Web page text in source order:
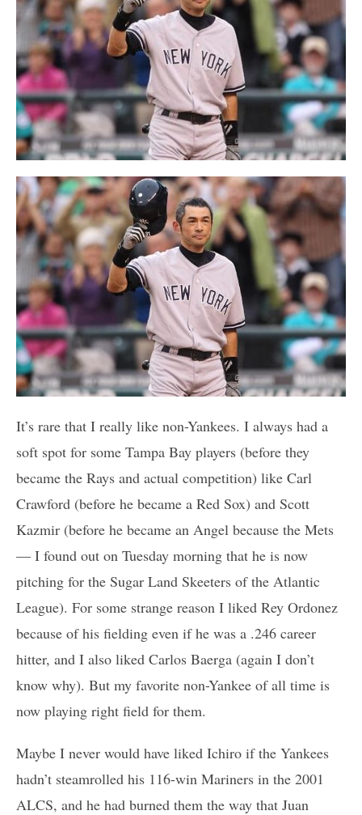
It’s rare that I really like non-Yankees. I always had a
soft spot for some Tampa Bay players (before they
became the Rays and actual competition) like Carl
Crawford (before he became a Red Sox) and Scott
Kazmir (before he became an Angel because the Mets
— I found out on Tuesday morning that he is now
pitching for the Sugar Land Skeeters of the Atlantic
League). For some strange reason I liked Rey Ordonez
because of his fielding even if he was a .246 career
hitter, and I also liked Carlos Baerga (again I don’t
know why). But my favorite non-Yankee of all time is
now playing right field for them.
Maybe I never would have liked Ichiro if the Yankees
hadn’t steamrolled his 116-win Mariners in the 2001
ALCS, and he had burned them the way that Juan